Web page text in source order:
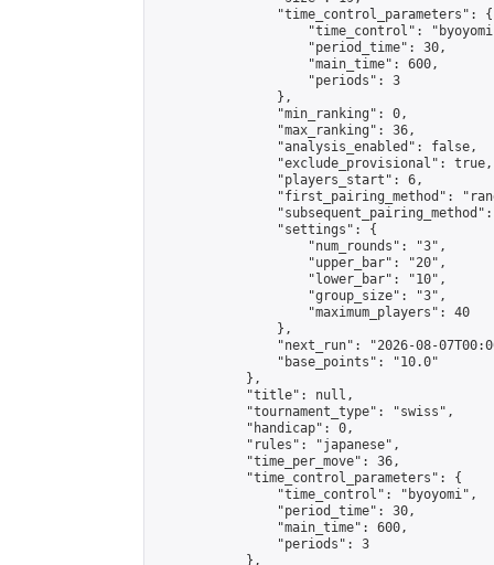
                "time_control_parameters": {
"time_control":
                    "period_time": 30,
                    "main_time": 600,
                    "periods": 3
                },
                "min_ranking": 0,
                "max_ranking": 36,
                "analysis_enabled": false,
                "exclude_provisional": true,
                "players_start": 6,
"first_pairing_method":
                "settings": {
                    "num_rounds": "3",
                    "upper_bar": "20",
                    "lower_bar": "10",
                    "group_size": "3",
                    "maximum_players": 40
                },
"next_run": "2026-08-
                "base_points": "10.0"
            },
            "title": null,
            "tournament_type": "swiss",
            "handicap": 0,
            "rules": "japanese",
            "time_per_move": 36,
            "time_control_parameters": {
                "time_control": "byoyomi",
                "period_time": 30,
                "main_time": 600,
                "periods": 3
            },